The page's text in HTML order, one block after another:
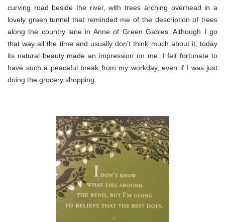
curving road beside the river, with trees arching overhead in a
lovely green tunnel that reminded me of the description of trees
along the country lane in Anne of Green Gables. Although I go
that way all the time and usually don’t think much about it, today
its natural beauty made an impression on me. I felt fortunate to
have such a peaceful break from my workday, even if I was just
doing the grocery shopping.